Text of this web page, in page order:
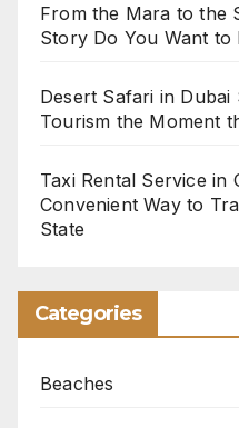
From the Mara to the
Story Do You Want to
Desert Safari in Dubai
Tourism the Moment
Taxi Rental Service in
Convenient Way to
State
Categories
Beaches